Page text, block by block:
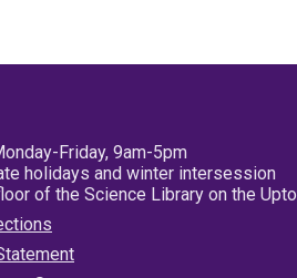
Friday, 9am-5pm
holidays and winter intersession
of the Science Library on the